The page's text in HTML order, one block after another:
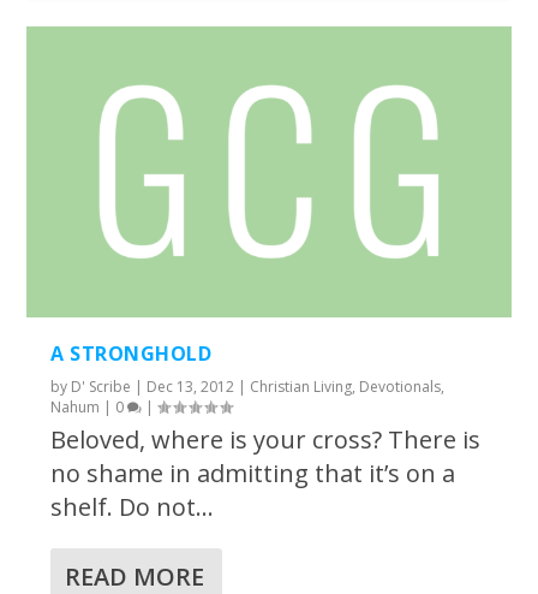
A STRONGHOLD
by D' Scribe | Dec 13, 2012 | Christian Living, Devotionals,
Nahum | 0 |
Beloved, where is your cross? There is
no shame in admitting that it’s on a
shelf. Do not...
READ MORE